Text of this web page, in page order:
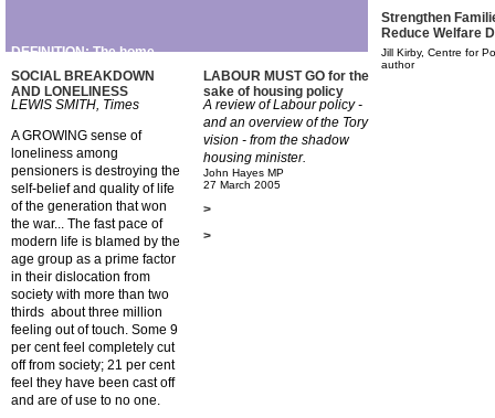
DEFINITION: The home
SOCIAL BREAKDOWN
AND LONELINESS
LEWIS SMITH, Times
A GROWING sense of
loneliness among
pensioners is destroying the
self-belief and quality of life
of the generation that won
the war... The fast pace of
modern life is blamed by the
age group as a prime factor
in their dislocation from
society with more than two
thirds  about three million 
feeling out of touch. Some 9
per cent feel completely cut
off from society; 21 per cent
feel they have been cast off
and are of use to no one.
LABOUR MUST GO for the
sake of housing policy
A review of Labour policy -
and an overview of the Tory
vision - from the shadow
housing minister.
John Hayes MP
27 March 2005
>
>
Strengthen
Reduce Welfare
Jill Kirby, Centre for
author